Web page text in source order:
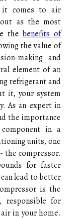
it comes to air
as the most
thebenefits of
the value of
making and
element of an
refrigerant аnd
it, your system
As an expert in
the importance
in a
units, one
the compressor.
for faster
lead to better
іs thе
rеspоnsіblе fоr
іn your hоmе.